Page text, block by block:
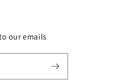
our emails